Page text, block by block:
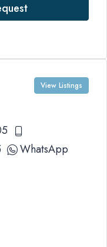
View Listings
WhatsApp